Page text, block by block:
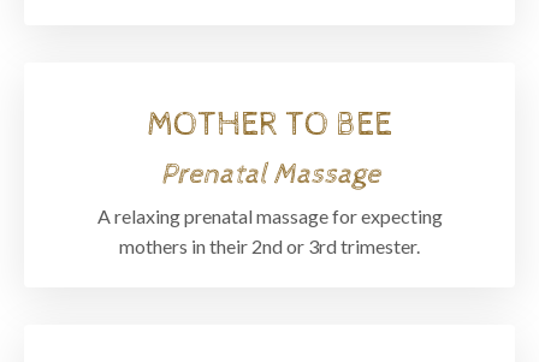
MOTHER TO BEE
Prenatal Massage
A relaxing prenatal massage for expecting
mothers in their 2nd or 3rd trimester.